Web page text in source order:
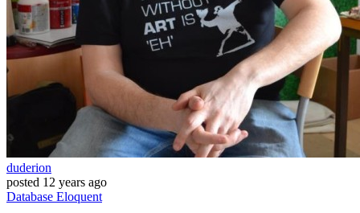
duderion
posted 12 years ago
Database Eloquent